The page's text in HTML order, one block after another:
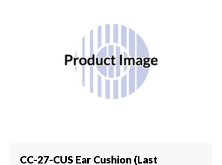
CC-27-CUS Ear Cushion (Last